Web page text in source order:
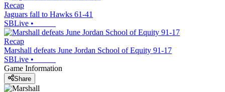
Recap
Jaguars fall to Hawks 61-41
SBLive •
Recap
Marshall defeats June Jordan School of Equity 91-17
SBLive •
Game Information
Share